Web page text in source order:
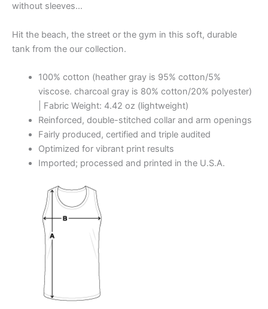
without sleeves…
Hit the beach, the street or the gym in this soft, durable
tank from the our collection.
100% cotton (heather gray is 95% cotton/5%
viscose. charcoal gray is 80% cotton/20% polyester)
| Fabric Weight: 4.42 oz (lightweight)
Reinforced, double-stitched collar and arm openings
Fairly produced, certified and triple audited
Optimized for vibrant print results
Imported; processed and printed in the U.S.A.